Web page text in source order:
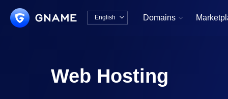
English  Domains 
Web Hosting